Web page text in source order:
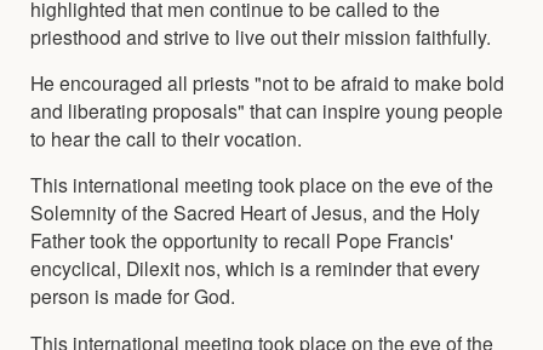
highlighted that men continue to be called to the
priesthood and strive to live out their mission faithfully.
He encouraged all priests "not to be afraid to make bold
and liberating proposals" that can inspire young people
to hear the call to their vocation.
This international meeting took place on the eve of the
Solemnity of the Sacred Heart of Jesus, and the Holy
Father took the opportunity to recall Pope Francis'
encyclical, Dilexit nos, which is a reminder that every
person is made for God.
This international meeting took place on the eve of the